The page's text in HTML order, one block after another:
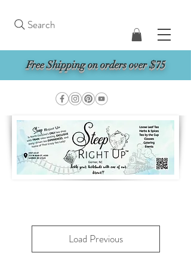
Free Shipping on orders over $75
Search
Load Previous